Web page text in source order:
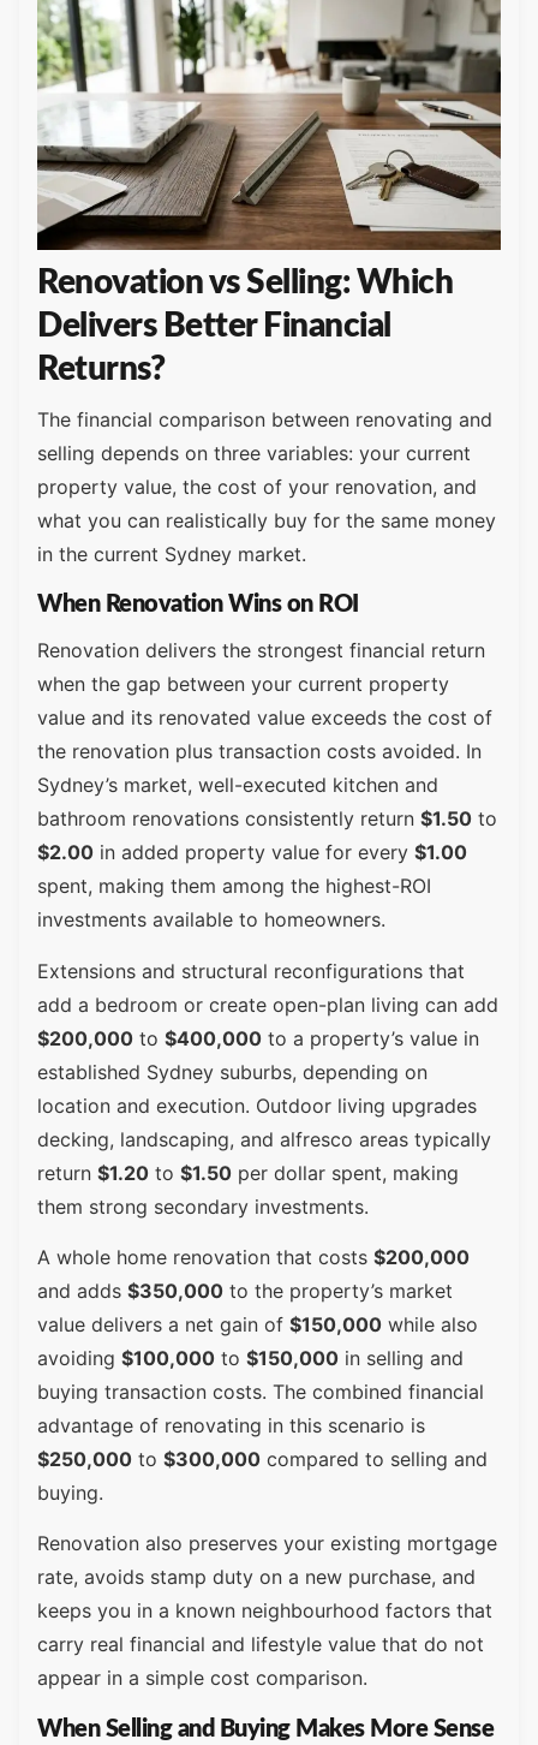
Renovation vs Selling: Which
Delivers Better Financial
Returns?
The financial comparison between renovating and
selling depends on three variables: your current
property value, the cost of your renovation, and
what you can realistically buy for the same money
in the current Sydney market.
When Renovation Wins on ROI
Renovation delivers the strongest financial return
when the gap between your current property
value and its renovated value exceeds the cost of
the renovation plus transaction costs avoided. In
Sydney’s market, well-executed kitchen and
bathroom renovations consistently return $1.50 to
$2.00 in added property value for every $1.00
spent, making them among the highest-ROI
investments available to homeowners.
Extensions and structural reconfigurations that
add a bedroom or create open-plan living can add
$200,000 to $400,000 to a property’s value in
established Sydney suburbs, depending on
location and execution. Outdoor living upgrades
decking, landscaping, and alfresco areas typically
return $1.20 to $1.50 per dollar spent, making
them strong secondary investments.
A whole home renovation that costs $200,000
and adds $350,000 to the property’s market
value delivers a net gain of $150,000 while also
avoiding $100,000 to $150,000 in selling and
buying transaction costs. The combined financial
advantage of renovating in this scenario is
$250,000 to $300,000 compared to selling and
buying.
Renovation also preserves your existing mortgage
rate, avoids stamp duty on a new purchase, and
keeps you in a known neighbourhood factors that
carry real financial and lifestyle value that do not
appear in a simple cost comparison.
When Selling and Buying Makes More Sense